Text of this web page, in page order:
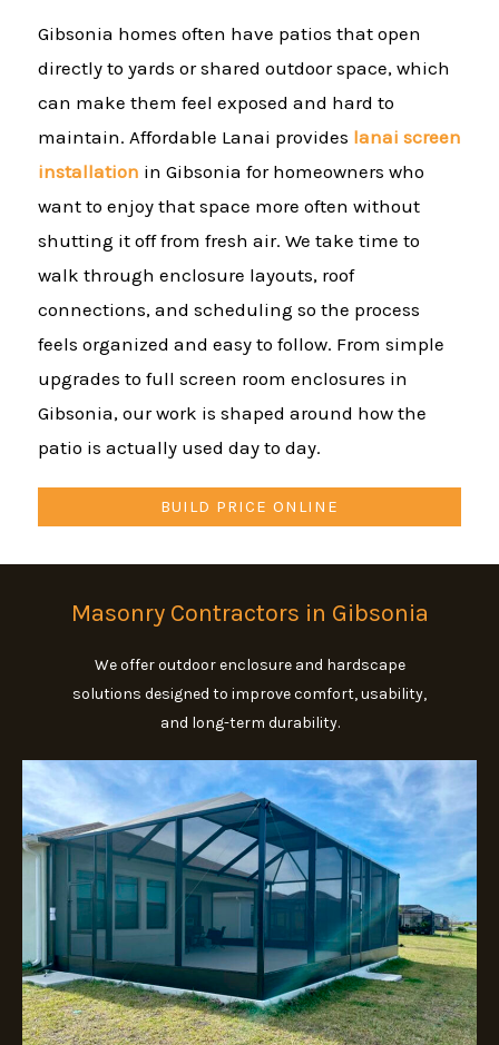
Gibsonia homes often have patios that open
directly to yards or shared outdoor space, which
can make them feel exposed and hard to
maintain. Affordable Lanai provides lanai screen
installation in Gibsonia for homeowners who
want to enjoy that space more often without
shutting it off from fresh air. We take time to
walk through enclosure layouts, roof
connections, and scheduling so the process
feels organized and easy to follow. From simple
upgrades to full screen room enclosures in
Gibsonia, our work is shaped around how the
patio is actually used day to day.
BUILD PRICE ONLINE
Masonry Contractors in Gibsonia
We offer outdoor enclosure and hardscape
solutions designed to improve comfort, usability,
and long-term durability.